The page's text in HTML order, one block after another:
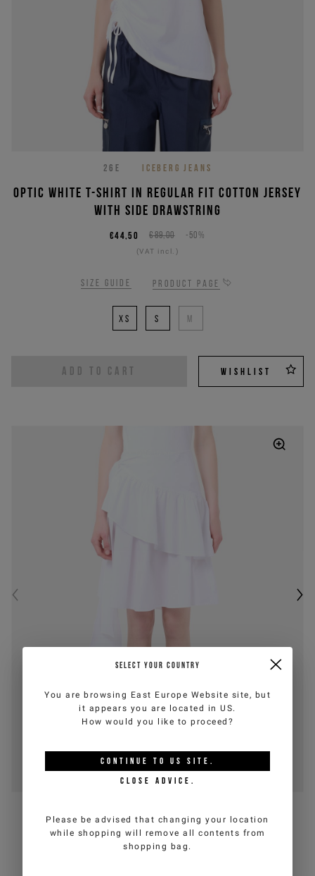
26E ICEBERG JEANS
Optic white T-shirt in regular fit cotton jersey
with side drawstring
€89,00 -50%
€44,50
(VAT incl.)
Size guide Product page
XS S M
ADD TO CART WISHLIST
Optic white cotton poplin midi skirt
SELECT YOUR COUNTRY
You are browsing East Europe Website site, but
it appears you are located inUS.
How would you like to proceed?
CONTINUE TO US SITE.
CLOSE ADVICE.
Please be advised that changing your location
while shopping will remove all contents from
shopping bag.